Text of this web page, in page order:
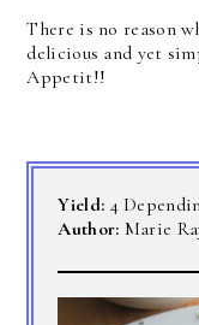
There is no reason
delicious and yet
Appetit!!
Yield: 4
Author: Marie